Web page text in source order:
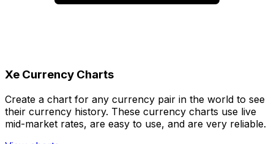
Xe Currency Charts
Create a chart for any currency pair in the world to see
their currency history. These currency charts use live
mid-market rates, are easy to use, and are very reliable.